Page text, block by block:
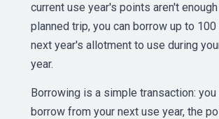
current use year's points aren't
planned trip, you can borrow up to
next year's allotment to use during
year.
Borrowing is a simple transaction:
borrow from your next use year, the